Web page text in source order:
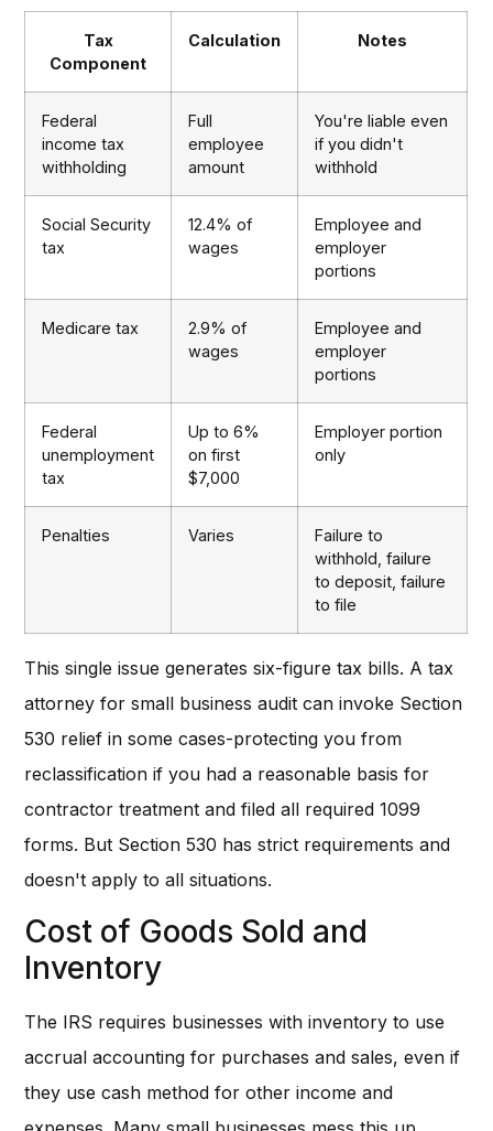
Tax
Component
Calculation Notes
Federal
income tax
withholding
Full
employee
amount
You're liable even
if you didn't
withhold
Social Security
tax
12.4% of
wages
Employee and
employer
portions
Medicare tax
2.9% of
wages
Employee and
employer
portions
Federal
unemployment
tax
Up to 6%
on first
$7,000
Employer portion
only
Penalties Varies
Failure to
withhold, failure
to deposit, failure
to file
This single issue generates six-figure tax bills. A tax
attorney for small business audit can invoke Section
530 relief in some cases-protecting you from
reclassification if you had a reasonable basis for
contractor treatment and filed all required 1099
forms. But Section 530 has strict requirements and
doesn't apply to all situations.
Cost of Goods Sold and
Inventory
The IRS requires businesses with inventory to use
accrual accounting for purchases and sales, even if
they use cash method for other income and